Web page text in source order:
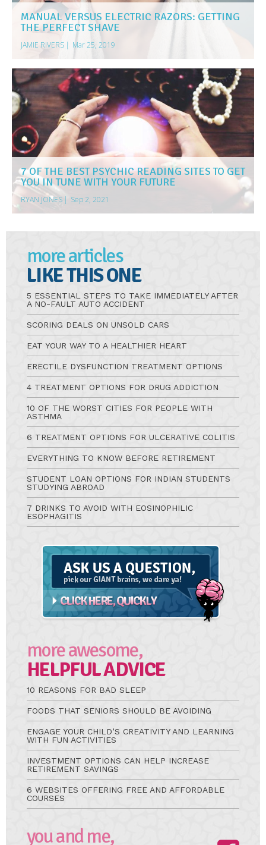
MANUAL VERSUS ELECTRIC RAZORS: GETTING
THE PERFECT SHAVE
JAMIE RIVERS | Mar 25, 2019
7 OF THE BEST PSYCHIC READING SITES TO GET
YOU IN TUNE WITH YOUR FUTURE
RYAN JONES | Sep 2, 2021
more articles
LIKE THIS ONE
5 ESSENTIAL STEPS TO TAKE IMMEDIATELY AFTER
A NO-FAULT AUTO ACCIDENT
SCORING DEALS ON UNSOLD CARS
EAT YOUR WAY TO A HEALTHIER HEART
ERECTILE DYSFUNCTION TREATMENT OPTIONS
4 TREATMENT OPTIONS FOR DRUG ADDICTION
10 OF THE WORST CITIES FOR PEOPLE WITH
ASTHMA
6 TREATMENT OPTIONS FOR ULCERATIVE COLITIS
EVERYTHING TO KNOW BEFORE RETIREMENT
STUDENT LOAN OPTIONS FOR INDIAN STUDENTS
STUDYING ABROAD
7 DRINKS TO AVOID WITH EOSINOPHILIC
ESOPHAGITIS
Ask
more awesome,
HELPFUL ADVICE
10 REASONS FOR BAD SLEEP
FOODS THAT SENIORS SHOULD BE AVOIDING
ENGAGE YOUR CHILD’S CREATIVITY AND LEARNING
WITH FUN ACTIVITIES
INVESTMENT OPTIONS CAN HELP INCREASE
RETIREMENT SAVINGS
6 WEBSITES OFFERING FREE AND AFFORDABLE
COURSES
you and me,